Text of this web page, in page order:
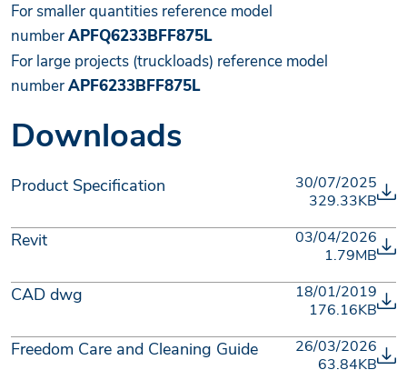
For smaller quantities reference model
numberAPFQ6233BFF875L
For large projects (truckloads) reference model
numberAPF6233BFF875L
Downloads
Product Specification
30/07/2025
329.33KB
Revit
03/04/2026
1.79MB
CAD dwg
18/01/2019
176.16KB
Freedom Care and Cleaning Guide
26/03/2026
63.84KB